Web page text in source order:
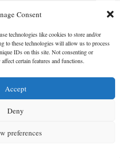
Consent
technologies like cookies to store and/or
to these technologies will allow us to process
IDs on this site. Not consenting or
certain features and functions.
Accept
Deny
preferences
obligation to notify the
restoration and
the seller for this
Court of Korea has
certificate issuance
naturally revert to
first payment be